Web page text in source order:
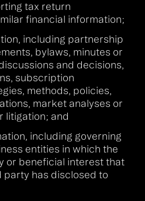
tax return
financial information;
including partnership
bylaws, minutes or
and decisions,
subscription
methods, policies,
market analyses or
litigation; and
including governing
entities in which the
or beneficial interest that
party has disclosed to